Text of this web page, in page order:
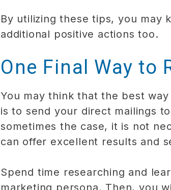
By utilizing these tips, you may
additional positive actions too.
One Final Way to
You may think that the best
is to send your direct mailings
sometimes the case, it is not
can offer excellent results and
Spend time researching and
marketing persona. Then, you